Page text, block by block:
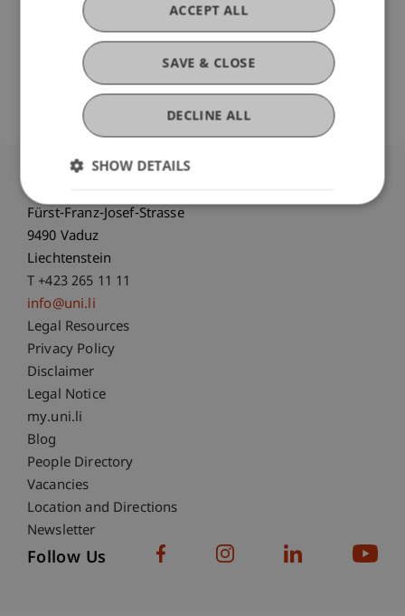
Original Source
University Liechtenstein
Fürst-Franz-Josef-Strasse
9490 Vaduz
Liechtenstein
T +423 265 11 11
info@uni.li
Fußzeile Rechtliche Hinweise
Legal Resources
Privacy Policy
Disclaimer
Legal Notice
Fußzeile Subdomain-Verzeichnis
my.uni.li
Blog
People Directory
Vacancies
Location and Directions
Newsletter
Follow Us
SAVE & CLOSE
ACCEPT ALL
DECLINE ALL
SHOW DETAILS